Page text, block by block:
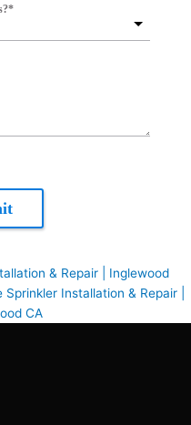
*
& Repair | Inglewood
Installation & Repair |
CA